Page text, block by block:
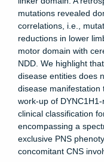
mutations revealed
correlations, i.e.,
reductions in lower
motor domain with
NDD. We highlight
disease entities does
disease manifestation
work-up of
clinical classification
encompassing a
exclusive PNS
concomitant CNS